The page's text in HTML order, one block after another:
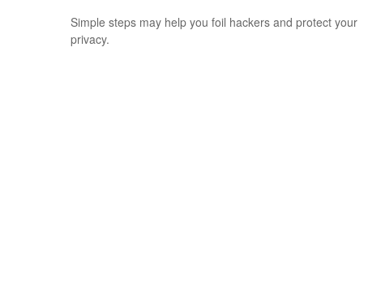
Simple steps may help you foil hackers and protect your
privacy.